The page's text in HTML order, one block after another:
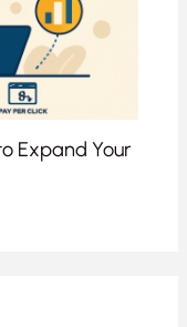
Expand Your